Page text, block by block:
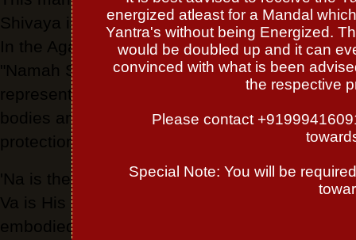
energized atleast for a Mandal
Yantra's without being Energized.
would be doubled up and it can
convinced with what is been
the respective
Please contact
Special Note: You will be
Shivaya is found, quite literally,in the middle
In the Agamas its meaning is elaborated
"Namah Shivaya is in truth both Agama and
represents all mantras and Tantras. Namah
bodies and possessions. Namah Shivaya has
protection."
'Na is the Lord's concealing grace, Ma is the
Va is His revealing grace, Ya is the soul.' 'The
embodied in this ancient formula for